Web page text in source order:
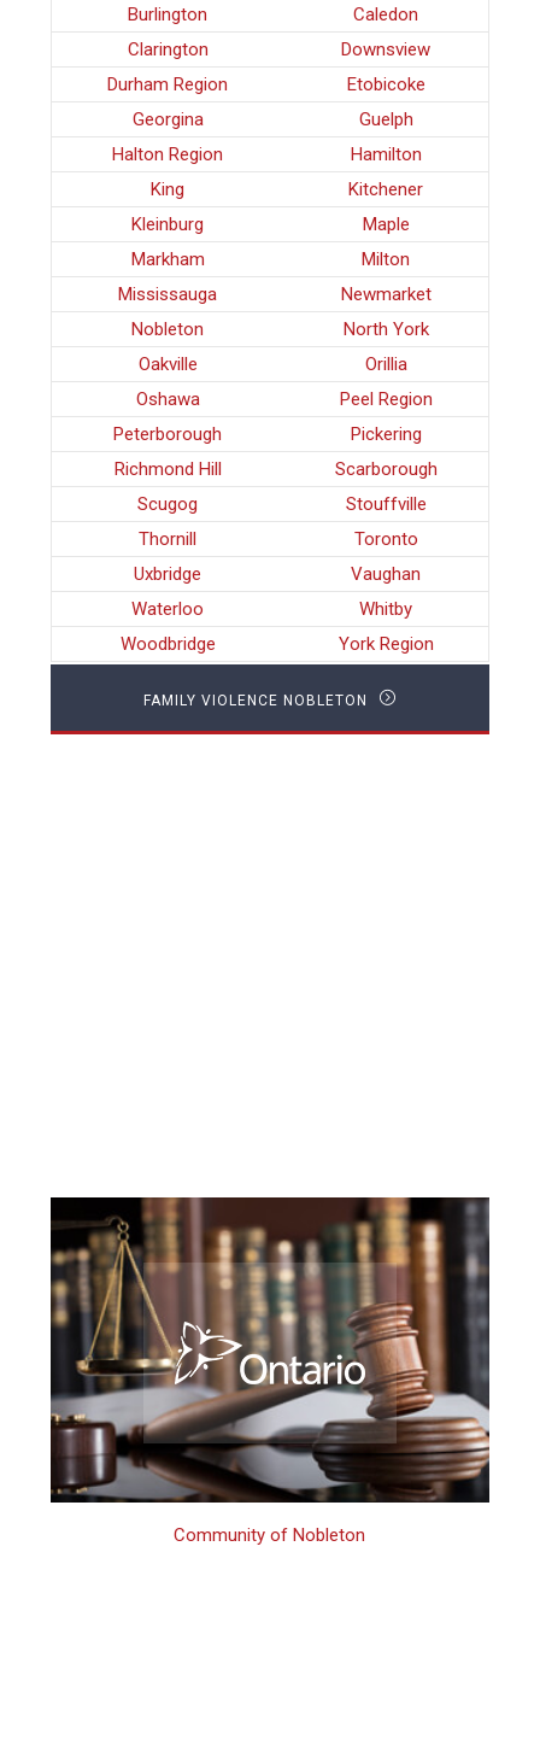
Burlington
Caledon
Clarington
Downsview
Durham Region
Etobicoke
Georgina
Guelph
Halton Region
Hamilton
King
Kitchener
Kleinburg
Maple
Markham
Milton
Mississauga
Newmarket
Nobleton
North York
Oakville
Orillia
Oshawa
Peel Region
Peterborough
Pickering
Richmond Hill
Scarborough
Scugog
Stouffville
Thornill
Toronto
Uxbridge
Vaughan
Waterloo
Whitby
Woodbridge
York Region
FAMILY VIOLENCE NOBLETON
Community of Nobleton